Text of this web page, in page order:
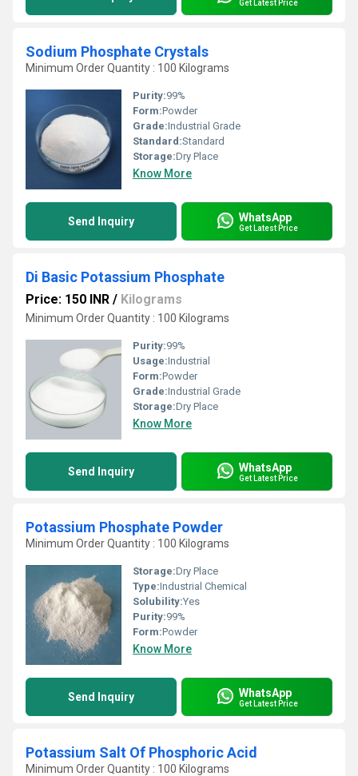
Get Latest Price
Sodium Phosphate Crystals
Minimum Order Quantity : 100 Kilograms
Purity:99%
Form:Powder
Grade:Industrial Grade
Standard:Standard
Storage:Dry Place
Know More
Send Inquiry WhatsApp
Get Latest Price
Di Basic Potassium Phosphate
Price: 150 INR / Kilograms
Minimum Order Quantity : 100 Kilograms
Purity:99%
Usage:Industrial
Form:Powder
Grade:Industrial Grade
Storage:Dry Place
Know More
Send Inquiry WhatsApp
Get Latest Price
Potassium Phosphate Powder
Minimum Order Quantity : 100 Kilograms
Storage:Dry Place
Type:Industrial Chemical
Solubility:Yes
Purity:99%
Form:Powder
Know More
Send Inquiry WhatsApp
Get Latest Price
Potassium Salt Of Phosphoric Acid
Minimum Order Quantity : 100 Kilograms